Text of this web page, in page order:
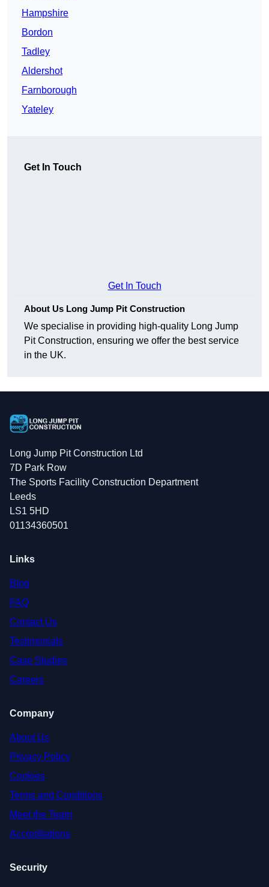
Hampshire
Bordon
Tadley
Aldershot
Farnborough
Yateley
Get In Touch
Get In Touch
About Us Long Jump Pit Construction
We specialise in providing high-quality Long Jump
Pit Construction, ensuring we offer the best service
in the UK.
Long Jump Pit Construction Ltd
7D Park Row
The Sports Facility Construction Department
Leeds
LS1 5HD
01134360501
Links
Blog
FAQ
Contact Us
Testimonials
Case Studies
Careers
Company
About Us
Privacy Policy
Cookies
Terms and Conditions
Meet the Team
Accreditations
Security